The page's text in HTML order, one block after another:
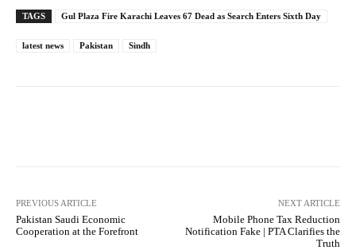
TAGS Gul Plaza Fire Karachi Leaves 67 Dead as Search Enters Sixth Day
latest news Pakistan Sindh
PREVIOUS ARTICLE
Pakistan Saudi Economic
Cooperation at the Forefront
NEXT ARTICLE
Mobile Phone Tax Reduction
Notification Fake | PTA Clarifies the
Truth